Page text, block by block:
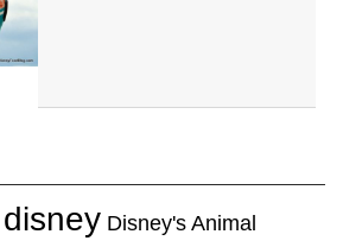
disney Disney's Animal